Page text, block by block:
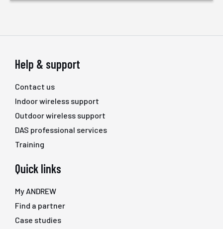
Help & support
Contact us
Indoor wireless support
Outdoor wireless support
DAS professional services
Training
Quick links
My ANDREW
Find a partner
Case studies